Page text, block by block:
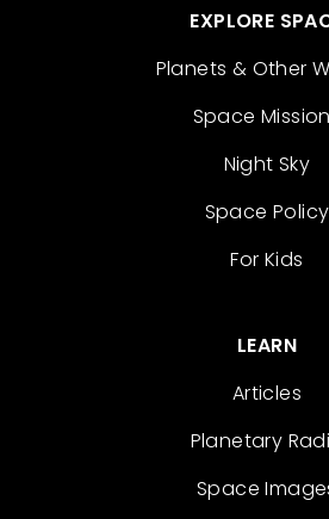
EXPLORE
Planets & Other
Space
Night Sky
Space Policy
For Kids
LEARN
Articles
Planetary
Space